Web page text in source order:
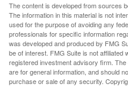
The content is developed from sources
The information in this material is not
used for the purpose of avoiding any
professionals for specific information
was developed and produced by FMG
be of interest. FMG Suite is not affiliated
registered investment advisory firm.
are for general information, and should
purchase or sale of any security.